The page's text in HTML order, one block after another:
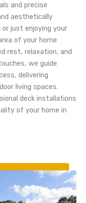
and precise
aesthetically
just enjoying your
of your home
rest, relaxation, and
we guide
delivering
living spaces.
deck installations
of your home in